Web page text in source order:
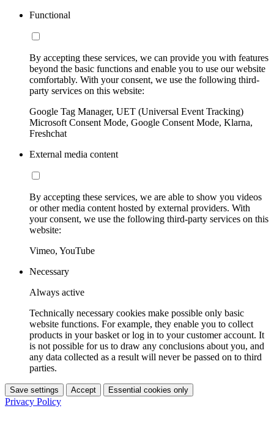
Functional
By accepting these services, we can provide you with features
beyond the basic functions and enable you to use our website
comfortably. With your consent, we use the following third-
party services on this website:
Google Tag Manager, UET (Universal Event Tracking)
Microsoft Consent Mode, Google Consent Mode, Klarna,
Freshchat
External media content
By accepting these services, we are able to show you videos
or other media content hosted by external providers. With
your consent, we use the following third-party services on this
website:
Vimeo, YouTube
Necessary
Always active
Technically necessary cookies make possible only basic
website functions. For example, they enable you to collect
products in your basket or log in to your customer account. It
is not possible for us to draw any conclusions about you, and
any data collected as a result will never be passed on to third
parties.
Save settings Accept Essential cookies only
Privacy Policy